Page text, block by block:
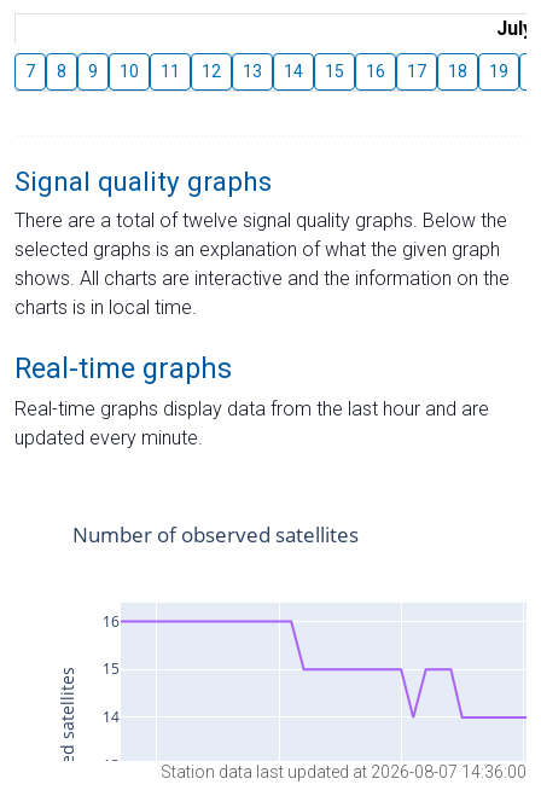
July
7 8 9 10 11 12 13 14 15 16 17 18 19
Signal quality graphs
There are a total of twelve signal quality graphs. Below the
selected graphs is an explanation of what the given graph
shows. All charts are interactive and the information on the
charts is in local time.
Real-time graphs
Real-time graphs display data from the last hour and are
updated every minute.
Station data last updated at 2026-08-07 14:36:00